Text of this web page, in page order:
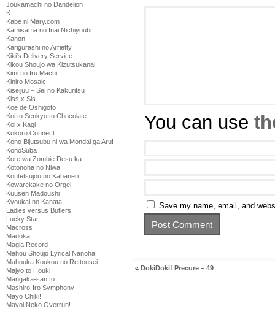
Joukamachi no Dandelion
K
Kabe ni Mary.com
Kamisama no Inai Nichiyoubi
Kanon
Karigurashi no Arrietty
Kiki's Delivery Service
Kikou Shoujo wa Kizutsukanai
Kimi no Iru Machi
Kiniro Mosaic
Kiseijuu – Sei no Kakuritsu
Kiss x Sis
Koe de Oshigoto
Koi to Senkyo to Chocolate
Koi x Kagi
Kokoro Connect
Kono Bijutsubu ni wa Mondai ga Aru!
KonoSuba
Kore wa Zombie Desu ka
Kotonoha no Niwa
Koutetsujou no Kabaneri
Kowarekake no Orgel
Kuusen Madoushi
Kyoukai no Kanata
Ladies versus Butlers!
Lucky Star
Macross
Madoka
Magia Record
Mahou Shoujo Lyrical Nanoha
Mahouka Koukou no Rettousei
Majyo to Houki
Mangaka-san to
Mashiro-Iro Symphony
Mayo Chiki!
Mayoi Neko Overrun!
You can use
Save my name, email, and
« DokiDoki! Precure – 49